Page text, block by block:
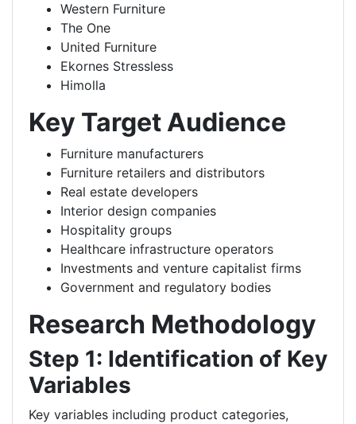
Western Furniture
The One
United Furniture
Ekornes Stressless
Himolla
Key Target Audience
Furniture manufacturers
Furniture retailers and distributors
Real estate developers
Interior design companies
Hospitality groups
Healthcare infrastructure operators
Investments and venture capitalist firms
Government and regulatory bodies
Research Methodology
Step 1: Identification of Key
Variables
Key variables including product categories,